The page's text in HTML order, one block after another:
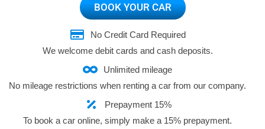
BOOK YOUR CAR
No Credit Card Required
We welcome debit cards and cash deposits.
Unlimited mileage
No mileage restrictions when renting a car from our company.
Prepayment 15%
To book a car online, simply make a 15% prepayment.